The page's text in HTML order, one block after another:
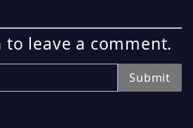
to leave a comment.
Submit